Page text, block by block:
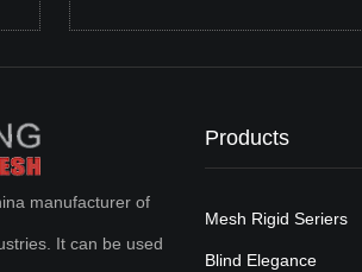
manufacturer of
It can be used
Products
Mesh Rigid Seriers
Blind Elegance